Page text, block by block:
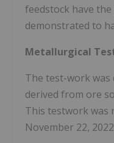
feedstock have
demonstrated to
Metallurgical
The test-work
derived from ore
This testwork was
November 22,